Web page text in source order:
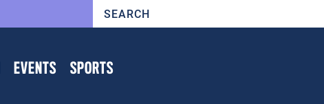
EVENTS SPORTS